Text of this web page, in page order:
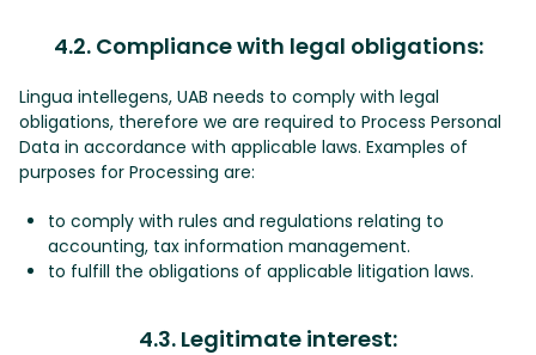
4.2. Compliance with legal obligations:
Lingua intellegens, UAB needs to comply with legal
obligations, therefore we are required to Process Personal
Data in accordance with applicable laws. Examples of
purposes for Processing are:
to comply with rules and regulations relating to
accounting, tax information management.
to fulfill the obligations of applicable litigation laws.
4.3. Legitimate interest: